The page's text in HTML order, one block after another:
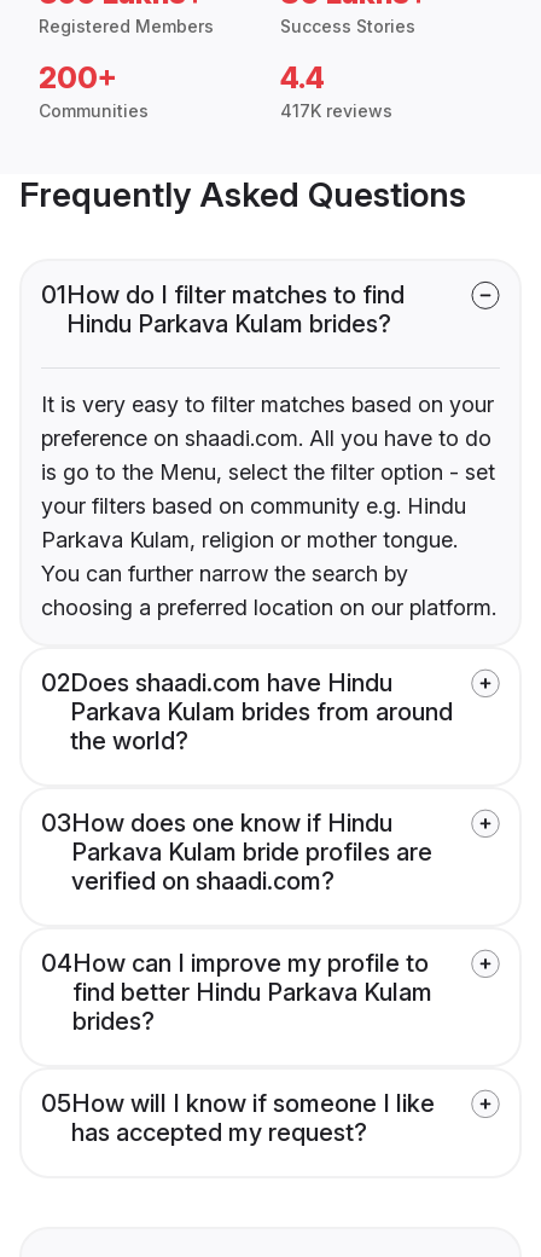
Registered Members Success Stories
200+
Communities
4.4
417K reviews
Frequently Asked Questions
01How do I filter matches to find
Hindu Parkava Kulam brides?
It is very easy to filter matches based on your
preference on shaadi.com. All you have to do
is go to the Menu, select the filter option - set
your filters based on community e.g. Hindu
Parkava Kulam, religion or mother tongue.
You can further narrow the search by
choosing a preferred location on our platform.
02Does shaadi.com have Hindu
Parkava Kulam brides from around
the world?
03How does one know if Hindu
Parkava Kulam bride profiles are
verified on shaadi.com?
04How can I improve my profile to
find better Hindu Parkava Kulam
brides?
05How will I know if someone I like
has accepted my request?